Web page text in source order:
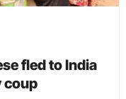
fled to India
coup